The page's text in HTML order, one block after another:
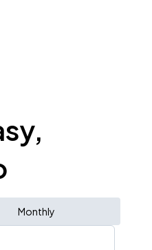
Monthly